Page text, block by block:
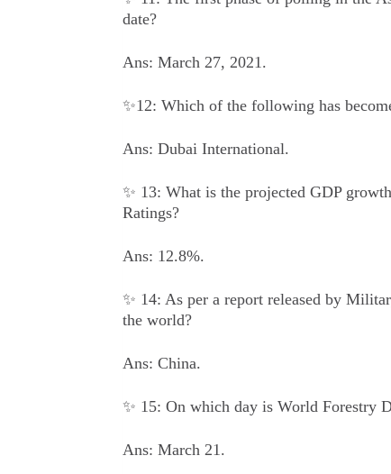
date?
Ans: March 27, 2021.
✨12: Which of the following has
Ans: Dubai International.
✨ 13: What is the projected GDP
Ratings?
Ans: 12.8%.
✨ 14: As per a report released by
the world?
Ans: China.
✨ 15: On which day is World Forestry
Ans: March 21.